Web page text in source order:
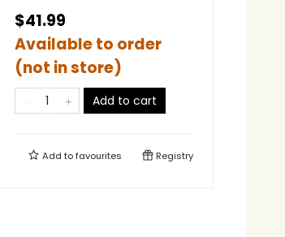
$41.99
Available to order
(not in store)
Add to cart
Add tofavourites Registry